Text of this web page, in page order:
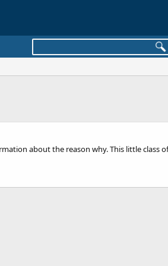
about the reason why. This little class